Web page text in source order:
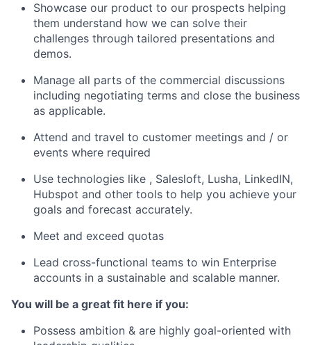
Showcase our product to our prospects helping
them understand how we can solve their
challenges through tailored presentations and
demos.
Manage all parts of the commercial discussions
including negotiating terms and close the business
as applicable.
Attend and travel to customer meetings and / or
events where required
Use technologies like , Salesloft, Lusha, LinkedIN,
Hubspot and other tools to help you achieve your
goals and forecast accurately.
Meet and exceed quotas
Lead cross-functional teams to win Enterprise
accounts in a sustainable and scalable manner.
You will be a great fit here if you:
Possess ambition & are highly goal-oriented with